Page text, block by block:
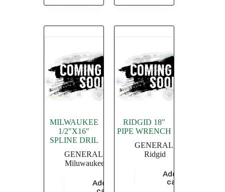
MILWAUKEE
1/2″X16″
SPLINE DRIL
GENERAL
Miluwaukee
Add to
RIDGID 18″
PIPE WRENCH
GENERAL
Ridgid
Add to
cart